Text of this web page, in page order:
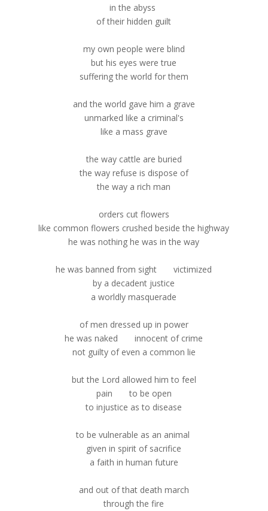
in the abyss
of their hidden guilt
my own people were blind
but his eyes were true
suffering the world for them
and the world gave him a grave
unmarked like a criminal's
like a mass grave
the way cattle are buried
the way refuse is dispose of
the way a rich man
orders cut flowers
like common flowers crushed beside the highway
he was nothing he was in the way
he was banned from sight victimized
by a decadent justice
a worldly masquerade
of men dressed up in power
he was naked innocent of crime
not guilty of even a common lie
but the Lord allowed him to feel
pain to be open
to injustice as to disease
to be vulnerable as an animal
given in spirit of sacrifice
a faith in human future
and out of that death march
through the fire